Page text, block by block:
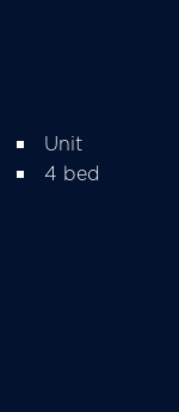
Unit
4 bed